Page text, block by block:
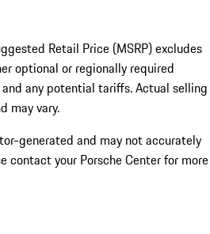
Retail Price (MSRP) excludes
optional or regionally required
any potential tariffs. Actual selling
may vary.
generated and may not accurately
contact your Porsche Center for more